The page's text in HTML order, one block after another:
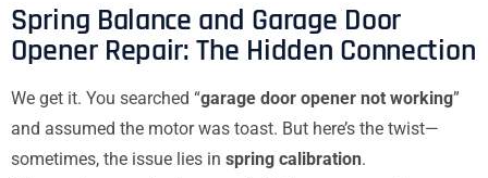
Spring Balance and Garage Door
Opener Repair: The Hidden Connection
We get it. You searched “garage door opener not working”
and assumed the motor was toast. But here’s the twist—
sometimes, the issue lies in spring calibration.